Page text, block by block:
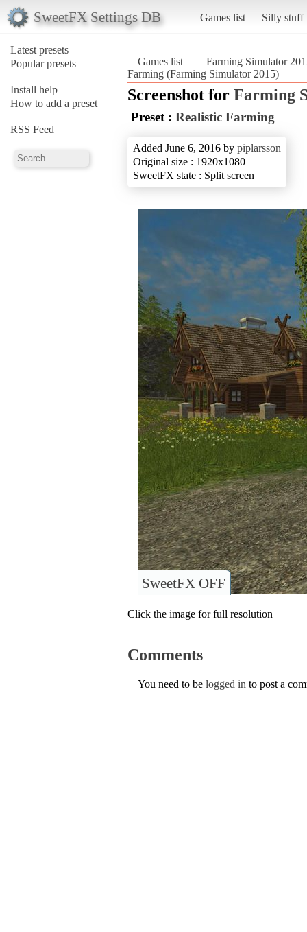
SweetFX Settings DB Games list Silly stuff
Latest presets
Popular presets
Install help
How to add a preset
RSS Feed
Games list
Farming Simulator
Farming (Farming Simulator 2015)
Screenshot for Farming
Preset : Realistic Farming
Added June 6, 2016 by piplarsson
Original size : 1920x1080
SweetFX state : Split screen
SweetFX OFF
Click the image for full resolution
Comments
You need to be logged in to post a